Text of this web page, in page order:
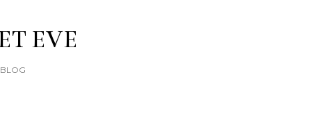
EVE